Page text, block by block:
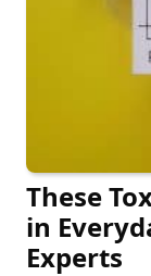
These
in
Experts